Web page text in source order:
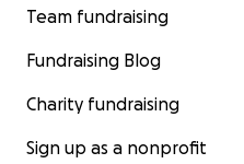
Team fundraising
Fundraising Blog
Charity fundraising
Sign up as a nonprofit